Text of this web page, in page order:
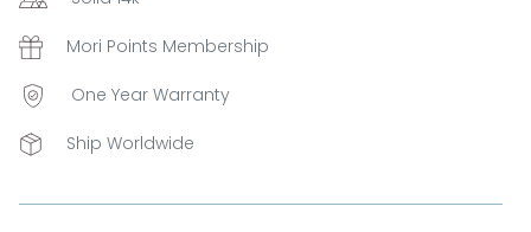
Mori Points Membership
One Year Warranty
Ship Worldwide